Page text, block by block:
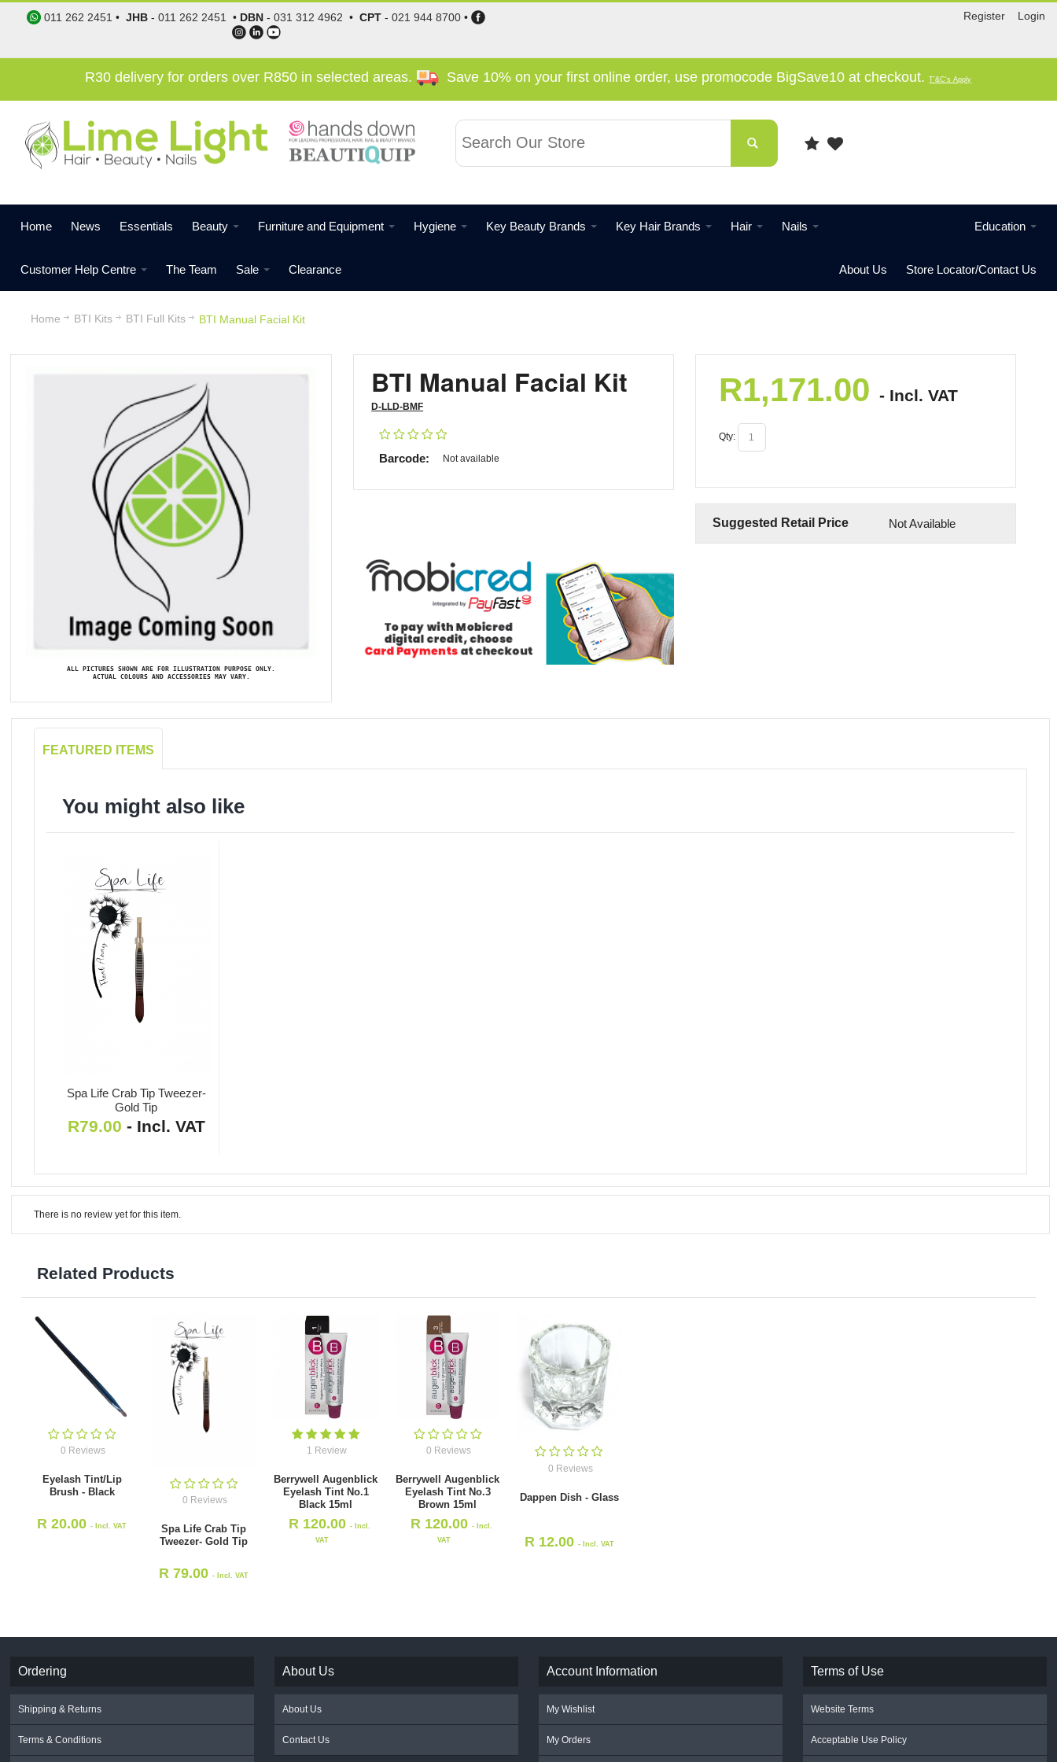
Register Login
011 262 2451 •JHB -011 262 2451 • DBN -031 312 4962 •CPT -021 944 8700 •
R30 delivery for orders over R850 in selected areas. Save 10% on your first online order, use promocode BigSave10 at checkout.T'&C's Apply
Home News Essentials Beauty Furniture and Equipment Hygiene Key Beauty Brands Key Hair Brands Hair Nails Education
Store Locator/Contact Us
About Us
Customer Help Centre The Team Sale Clearance
Home BTI Kits BTI Full Kits BTI Manual Facial Kit
ALL PICTURES SHOWN ARE FOR ILLUSTRATION PURPOSE ONLY.
ACTUAL COLOURS AND ACCESSORIES MAY VARY.
BTI Manual Facial Kit
D-LLD-BMF
Barcode: Not available
R1,171.00 - Incl. VAT
Qty:
Suggested Retail Price Not Available
FEATURED ITEMS
You might also like
Spa Life Crab Tip Tweezer-
Gold Tip
R79.00 - Incl. VAT
There is no review yet for this item.
Related Products
0 Reviews
Eyelash Tint/Lip
Brush - Black
R 20.00- Incl. VAT
0 Reviews
Spa Life Crab Tip
Tweezer- Gold Tip
R 79.00- Incl. VAT
1 Review
Berrywell Augenblick
Eyelash Tint No.1
Black 15ml
R 120.00- Incl.
VAT
0 Reviews
Berrywell Augenblick
Eyelash Tint No.3
Brown 15ml
R 120.00- Incl.
VAT
0 Reviews
Dappen Dish - Glass
R 12.00 - Incl. VAT
Ordering
Shipping & Returns
Terms & Conditions
About Us
About Us
Contact Us
Account Information
My Wishlist
My Orders
Terms of Use
Website Terms
Acceptable Use Policy